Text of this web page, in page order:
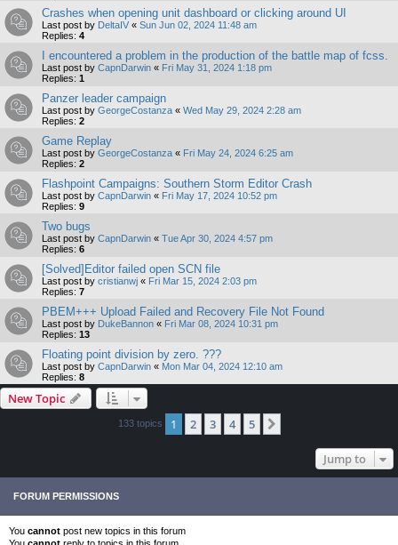
Crashes when opening unit dashboard or clicking around UI
Last post by DeltaIV « Sun Jun 02, 2024 11:48 am
Replies: 4
I encountered a problem in the production of the battle map of fcss.
Last post by CapnDarwin « Fri May 31, 2024 1:18 pm
Replies: 1
Panzer leader campaign
Last post by GeorgeCostanza « Wed May 29, 2024 2:28 am
Replies: 2
Game Replay
Last post by GeorgeCostanza « Fri May 24, 2024 6:25 am
Replies: 2
Flashpoint Campaigns: Southern Storm Editor Crash
Last post by CapnDarwin « Fri May 17, 2024 10:52 pm
Replies: 9
Two bugs
Last post by CapnDarwin « Tue Apr 30, 2024 4:57 pm
Replies: 6
[Solved]Editor failed open SCN file
Last post by cristianwj « Fri Mar 15, 2024 2:03 pm
Replies: 7
PBEM+++ Upload Failed and Recovery File Not Found
Last post by DukeBannon « Fri Mar 08, 2024 10:31 pm
Replies: 13
Floating point division by zero. ???
Last post by CapnDarwin « Mon Mar 04, 2024 12:10 am
Replies: 8
New Topic
133 topics 1 2 3 4 5
Jump to
FORUM PERMISSIONS
You cannot post new topics in this forum